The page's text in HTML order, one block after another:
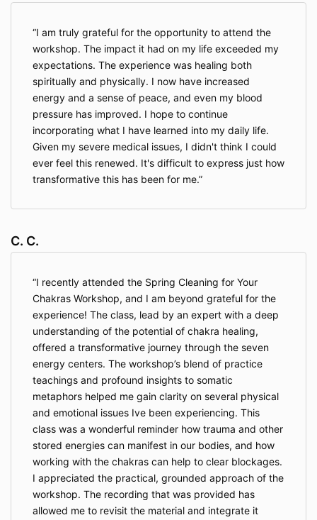
I am truly grateful for the opportunity to attend the
workshop. The impact it had on my life exceeded my
expectations. The experience was healing both
spiritually and physically. I now have increased
energy and a sense of peace, and even my blood
pressure has improved. I hope to continue
incorporating what I have learned into my daily life.
Given my severe medical issues, I didn't think I could
ever feel this renewed. It's difficult to express just how
transformative this has been for me.
C. C.
I recently attended the Spring Cleaning for Your
Chakras Workshop, and I am beyond grateful for the
experience! The class, lead by an expert with a deep
understanding of the potential of chakra healing,
offered a transformative journey through the seven
energy centers. The workshop’s blend of practice
teachings and profound insights to somatic
metaphors helped me gain clarity on several physical
and emotional issues Ive been experiencing. This
class was a wonderful reminder how trauma and other
stored energies can manifest in our bodies, and how
working with the chakras can help to clear blockages.
I appreciated the practical, grounded approach of the
workshop. The recording that was provided has
allowed me to revisit the material and integrate it